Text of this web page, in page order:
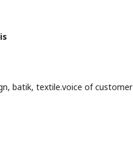
batik, textile.voice of customer